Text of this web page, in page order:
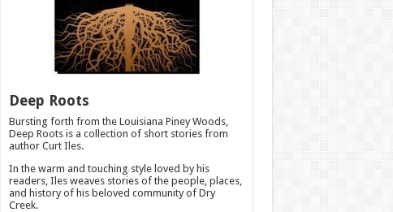
Deep Roots
Bursting forth from the Louisiana Piney Woods,
Deep Roots is a collection of short stories from
author Curt Iles.
In the warm and touching style loved by his
readers, Iles weaves stories of the people, places,
and history of his beloved community of Dry
Creek.